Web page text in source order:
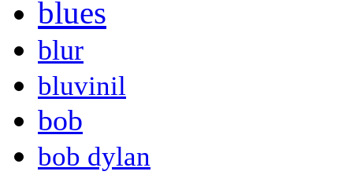
blues
blur
bluvinil
bob
bob dylan